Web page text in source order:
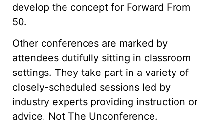
develop the concept for Forward From
50.
Other conferences are marked by
attendees dutifully sitting in classroom
settings. They take part in a variety of
closely-scheduled sessions led by
industry experts providing instruction or
advice. Not The Unconference.